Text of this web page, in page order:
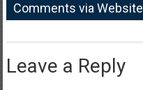
Comments via Website
Leave a Reply